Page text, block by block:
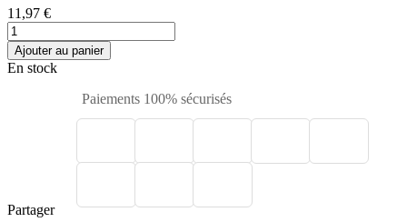
11,97 €
Ajouter au panier
En stock
Paiements 100% sécurisés
Partager